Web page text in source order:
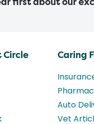
Circle Caring
Auto
Vet